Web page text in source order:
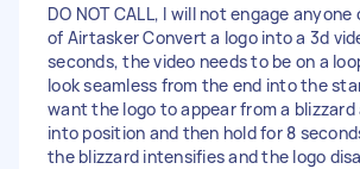
DO NOT CALL, I will not engage anyone
of Airtasker Convert a logo into a 3d
seconds, the video needs to be on a
look seamless from the end into the
want the logo to appear from a blizzard
into position and then hold for 8
the blizzard intensifies and the logo